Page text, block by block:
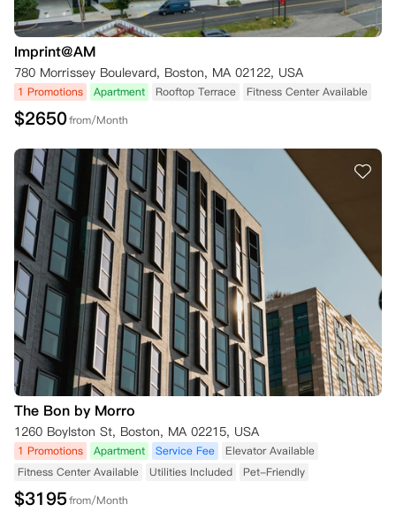
Imprint@AM
780 Morrissey Boulevard, Boston, MA 02122, USA
1 Promotions Apartment Rooftop Terrace Fitness Center Available
$2650from/Month
The Bon by Morro
1260 Boylston St, Boston, MA 02215, USA
1 Promotions Apartment Service Fee
Elevator Available
Fitness Center Available
Utilities Included Pet-Friendly
$3195from/Month